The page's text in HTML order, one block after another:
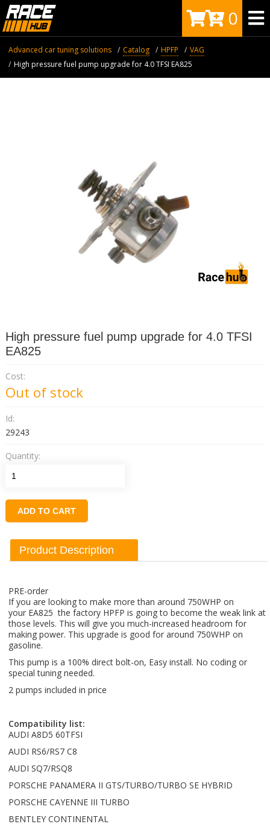
0
Advanced car tuning solutions Catalog HPFP
VAG
High pressure fuel pump upgrade for 4.0 TFSI EA825
High pressure fuel pump upgrade for 4.0 TFSI
EA825
Cost:
Out of stock
Id:
29243
Quantity:
ADD TO CART
Product Description
PRE-order
If you are looking to make more than around 750WHP on
your EA825 the factory HPFP is going to become the weak link at
those levels. This will give you much-increased headroom for
making power. This upgrade is good for around 750WHP on
gasoline.
This pump is a 100% direct bolt-on, Easy install. No coding or
special tuning needed.
2 pumps included in price
Compatibility list:
AUDI A8D5 60TFSI
AUDI RS6/RS7 C8
AUDI SQ7/RSQ8
PORSCHE PANAMERA II GTS/TURBO/TURBO SE HYBRID
PORSCHE CAYENNE III TURBO
BENTLEY CONTINENTAL